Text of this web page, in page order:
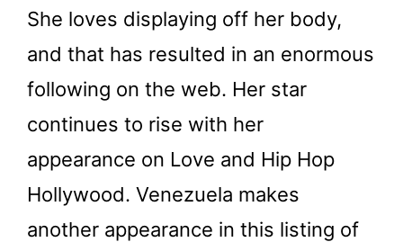
She loves displaying off her body,
and that has resulted in an enormous
following on the web. Her star
continues to rise with her
appearance on Love and Hip Hop
Hollywood. Venezuela makes
another appearance in this listing of